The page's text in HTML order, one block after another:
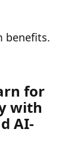
benefits.
for
with
AI-